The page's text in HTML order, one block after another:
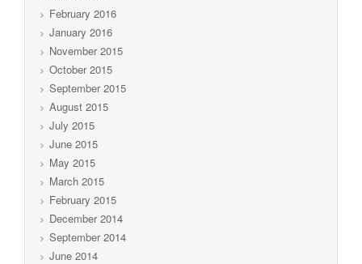
February 2016
January 2016
November 2015
October 2015
September 2015
August 2015
July 2015
June 2015
May 2015
March 2015
February 2015
December 2014
September 2014
June 2014